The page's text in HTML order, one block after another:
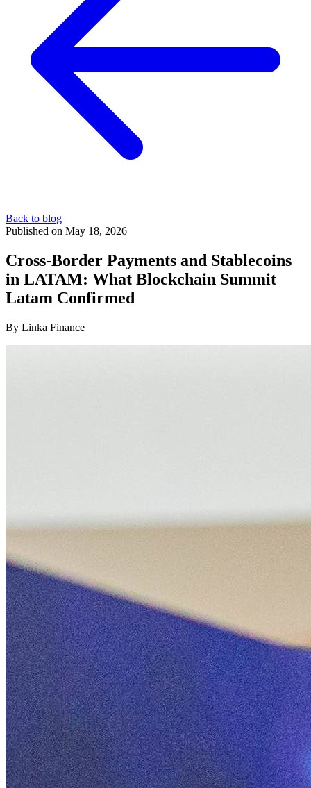
Back to blog
Published on May 18, 2026
Cross-Border Payments and Stablecoins
in LATAM: What Blockchain Summit
Latam Confirmed
By Linka Finance